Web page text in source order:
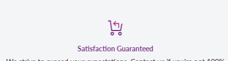
Satisfaction Guaranteed